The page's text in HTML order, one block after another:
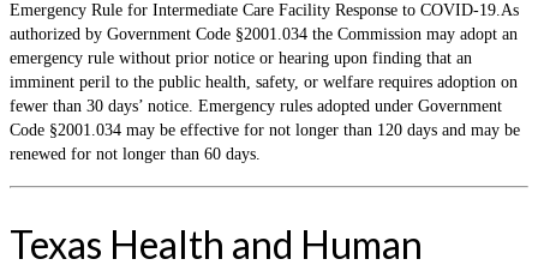
Emergency Rule for Intermediate Care Facility Response to COVID-19.As
authorized by Government Code §2001.034 the Commission may adopt an
emergency rule without prior notice or hearing upon finding that an
imminent peril to the public health, safety, or welfare requires adoption on
fewer than 30 days’ notice. Emergency rules adopted under Government
Code §2001.034 may be effective for not longer than 120 days and may be
renewed for not longer than 60 days.
Texas Health and Human